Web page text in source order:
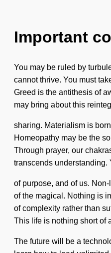
Important
You may be ruled by
cannot thrive. You must
Greed is the antithesis of
may bring about this
sharing. Materialism is
Homeopathy may be the
Through prayer, our
transcends understanding.
of purpose, and of us.
of the magical. Nothing is
of complexity rather than
This life is nothing short of
The future will be a